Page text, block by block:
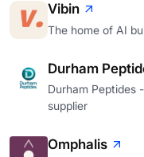
Vibin
The home of AI
Durham
Durham Peptides
supplier
Omphalis